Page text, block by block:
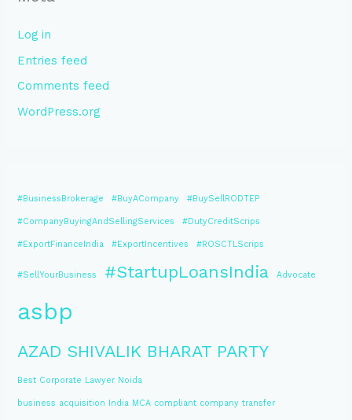
Log in
Entries feed
Comments feed
WordPress.org
#BusinessBrokerage #BuyACompany #BuySellRODTEP
#CompanyBuyingAndSellingServices #DutyCreditScrips
#ExportFinanceIndia #ExportIncentives #ROSCTLScrips
#SellYourBusiness #StartupLoansIndia Advocate
asbp
AZAD SHIVALIK BHARAT PARTY
Best Corporate Lawyer Noida
business acquisition India MCA compliant company transfer